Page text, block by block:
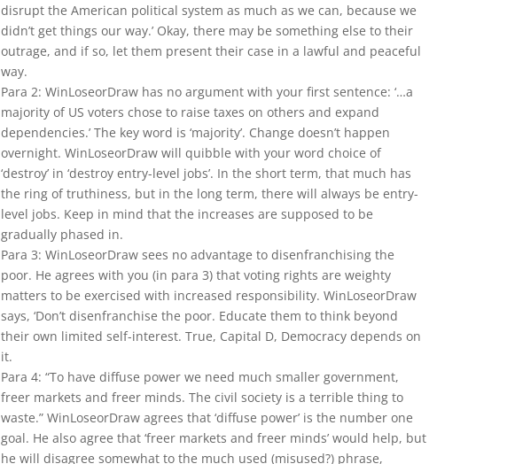
disrupt the American political system as much as we can, because we
didn’t get things our way.’ Okay, there may be something else to their
outrage, and if so, let them present their case in a lawful and peaceful
way.
Para 2: WinLoseorDraw has no argument with your first sentence: ‘…a
majority of US voters chose to raise taxes on others and expand
dependencies.’ The key word is ‘majority’. Change doesn’t happen
overnight. WinLoseorDraw will quibble with your word choice of
‘destroy’ in ‘destroy entry-level jobs’. In the short term, that much has
the ring of truthiness, but in the long term, there will always be entry-
level jobs. Keep in mind that the increases are supposed to be
gradually phased in.
Para 3: WinLoseorDraw sees no advantage to disenfranchising the
poor. He agrees with you (in para 3) that voting rights are weighty
matters to be exercised with increased responsibility. WinLoseorDraw
says, ‘Don’t disenfranchise the poor. Educate them to think beyond
their own limited self-interest. True, Capital D, Democracy depends on
it.
Para 4: “To have diffuse power we need much smaller government,
freer markets and freer minds. The civil society is a terrible thing to
waste.” WinLoseorDraw agrees that ‘diffuse power’ is the number one
goal. He also agree that ‘freer markets and freer minds’ would help, but
he will disagree somewhat to the much used (misused?) phrase,